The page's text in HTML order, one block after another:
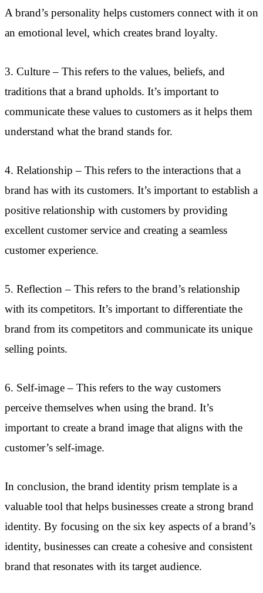
A brand’s personality helps customers connect with it on
an emotional level, which creates brand loyalty.
3. Culture – This refers to the values, beliefs, and
traditions that a brand upholds. It’s important to
communicate these values to customers as it helps them
understand what the brand stands for.
4. Relationship – This refers to the interactions that a
brand has with its customers. It’s important to establish a
positive relationship with customers by providing
excellent customer service and creating a seamless
customer experience.
5. Reflection – This refers to the brand’s relationship
with its competitors. It’s important to differentiate the
brand from its competitors and communicate its unique
selling points.
6. Self-image – This refers to the way customers
perceive themselves when using the brand. It’s
important to create a brand image that aligns with the
customer’s self-image.
In conclusion, the brand identity prism template is a
valuable tool that helps businesses create a strong brand
identity. By focusing on the six key aspects of a brand’s
identity, businesses can create a cohesive and consistent
brand that resonates with its target audience.